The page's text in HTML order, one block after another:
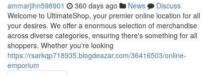
ammarjihn598901 360 days ago News
Discuss
Welcome to UltimateShop, your premier online location for all
your desires. We offer a enormous selection of merchandise
across diverse categories, ensuring there's something for all
shoppers. Whether you're looking
https://rsarkqp718935.blogdeazar.com/36416503/online-
emporium